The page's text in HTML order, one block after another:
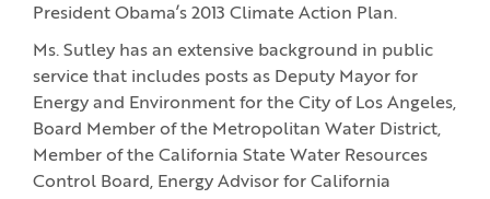
President Obama’s 2013 Climate Action Plan.
Ms. Sutley has an extensive background in public
service that includes posts as Deputy Mayor for
Energy and Environment for the City of Los Angeles,
Board Member of the Metropolitan Water District,
Member of the California State Water Resources
Control Board, Energy Advisor for California